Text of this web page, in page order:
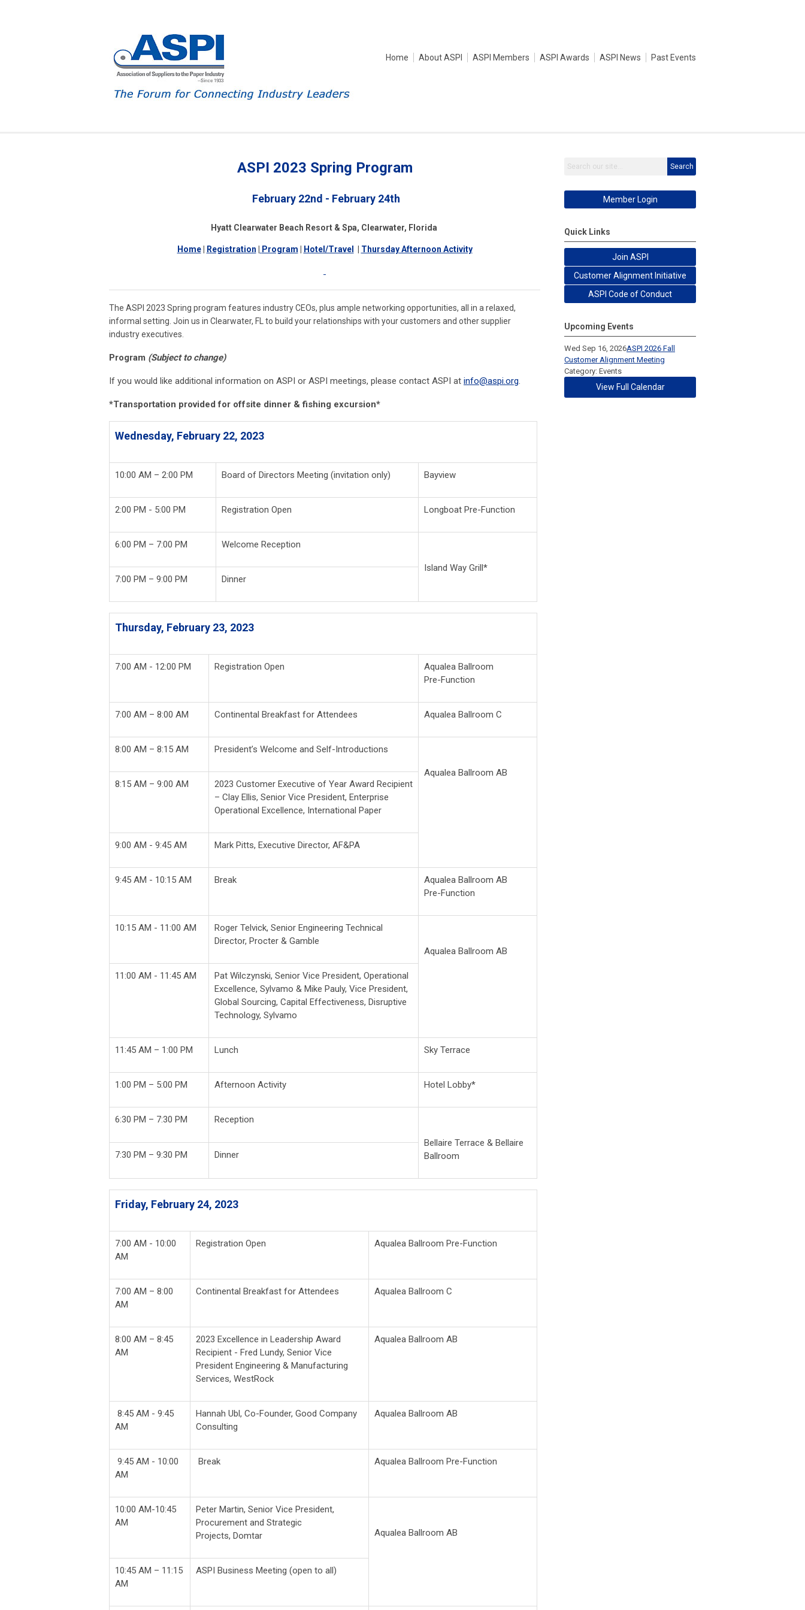
Home About ASPI ASPI Members ASPI Awards ASPI News Past Events
ASPI 2023 Spring Program
February 22nd - February 24th
Hyatt Clearwater Beach Resort & Spa, Clearwater, Florida
H ome| Registration Program Hotel/Travel Thursday Afternoon Activity
The ASPI 2023 Spring program features industry CEOs, plus ample networking opportunities, all in a relaxed,
informal setting. Join us in Clearwater, FL to build your relationships with your customers and other supplier
industry executives.
Program (Subject to change)
If you would like additional information on ASPI or ASPI meetings, please contact ASPI at info@aspi.org.
*Transportation provided for offsite dinner & fishing excursion*
Wednesday, February 22, 2023
10:00 AM – 2:00 PM Board of Directors Meeting (invitation only) Bayview
2:00 PM - 5:00 PM Registration Open Longboat Pre-Function
6:00 PM – 7:00 PM Welcome Reception
Island Way Grill*
7:00 PM – 9:00 PM
Dinner
Thursday, February 23, 2023
7:00 AM - 12:00 PM Registration Open
Aqualea Ballroom
Pre-Function
7:00 AM – 8:00 AM Continental Breakfast for Attendees Aqualea Ballroom C
8:00 AM – 8:15 AM President’s Welcome and Self-Introductions
Aqualea Ballroom AB
8:15 AM – 9:00 AM
2023 Customer Executive of Year Award Recipient
– Clay Ellis, Senior Vice President, Enterprise
Operational Excellence, International Paper
9:00 AM - 9:45 AM Mark Pitts, Executive Director, AF&PA
9:45 AM - 10:15 AM Break
Aqualea Ballroom AB
Pre-Function
10:15 AM - 11:00 AM Roger Telvick, Senior Engineering Technical
Director, Procter & Gamble
Aqualea Ballroom AB
11:00 AM - 11:45 AM
Pat Wilczynski, Senior Vice President, Operational
Excellence, Sylvamo & Mike Pauly, Vice President,
Global Sourcing, Capital Effectiveness, Disruptive
Technology, Sylvamo
11:45 AM – 1:00 PM Lunch Sky Terrace
1:00 PM – 5:00 PM Afternoon Activity Hotel Lobby*
6:30 PM – 7:30 PM Reception
Bellaire Terrace & Bellaire
Ballroom
7:30 PM – 9:30 PM Dinner
Friday, February 24, 2023
7:00 AM - 10:00
AM
Registration Open Aqualea Ballroom Pre-Function
7:00 AM – 8:00
AM
Continental Breakfast for Attendees Aqualea Ballroom C
8:00 AM – 8:45
AM
2023 Excellence in Leadership Award
Recipient - Fred Lundy, Senior Vice
President Engineering & Manufacturing
Services, WestRock
Aqualea Ballroom AB
8:45 AM - 9:45
AM
Hannah Ubl, Co-Founder, Good Company
Consulting
Aqualea Ballroom AB
9:45 AM - 10:00
AM
Break Aqualea Ballroom Pre-Function
10:00 AM-10:45
AM
Peter Martin, Senior Vice President,
Procurement and Strategic
Projects, Domtar
Aqualea Ballroom AB
10:45 AM – 11:15
AM
ASPI Business Meeting (open to all)
Search
Member Login
Quick Links
Join ASPI
Customer Alignment Initiative
ASPI Code of Conduct
Upcoming Events
Wed Sep 16, 2026ASPI 2026 Fall
Customer Alignment Meeting
Category: Events
View Full Calendar